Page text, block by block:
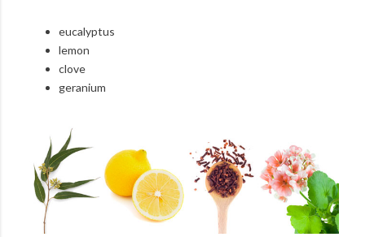
eucalyptus
lemon
clove
geranium